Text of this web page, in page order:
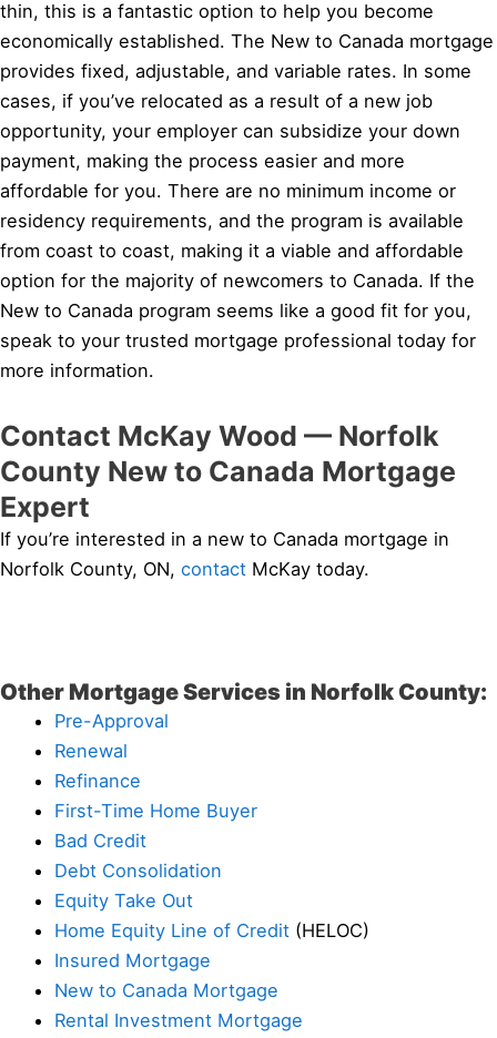
thin, this is a fantastic option to help you become
economically established. The New to Canada mortgage
provides fixed, adjustable, and variable rates. In some
cases, if you’ve relocated as a result of a new job
opportunity, your employer can subsidize your down
payment, making the process easier and more
affordable for you. There are no minimum income or
residency requirements, and the program is available
from coast to coast, making it a viable and affordable
option for the majority of newcomers to Canada. If the
New to Canada program seems like a good fit for you,
speak to your trusted mortgage professional today for
more information.
Contact McKay Wood — Norfolk
County New to Canada Mortgage
Expert
If you’re interested in a new to Canada mortgage in
Norfolk County, ON, contact McKay today.
Other Mortgage Services in Norfolk County:
Pre-Approval
Renewal
Refinance
First-Time Home Buyer
Bad Credit
Debt Consolidation
Equity Take Out
Home Equity Line of Credit (HELOC)
Insured Mortgage
New to Canada Mortgage
Rental Investment Mortgage